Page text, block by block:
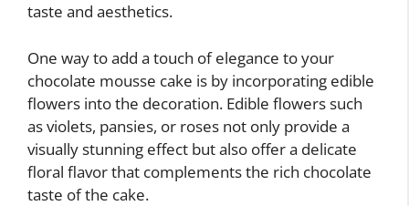
taste and aesthetics.
One way to add a touch of elegance to your
chocolate mousse cake is by incorporating edible
flowers into the decoration. Edible flowers such
as violets, pansies, or roses not only provide a
visually stunning effect but also offer a delicate
floral flavor that complements the rich chocolate
taste of the cake.